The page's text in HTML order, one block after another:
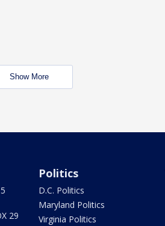
Show More
29
Politics
D.C. Politics
Maryland Politics
Virginia Politics